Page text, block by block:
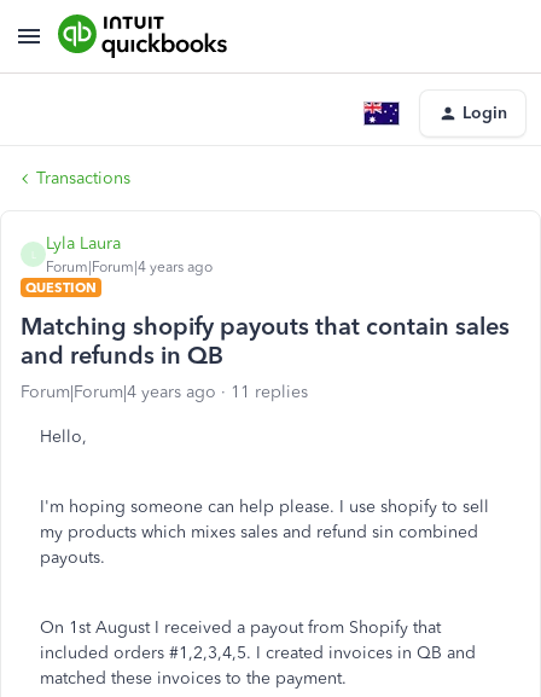
Login
Transactions
Lyla Laura
Forum|Forum|4 years ago
QUESTION
Matching shopify payouts that contain sales
and refunds in QB
Forum|Forum|4 years ago 11 replies
Hello,
I'm hoping someone can help please. I use shopify to sell
my products which mixes sales and refund sin combined
payouts.
On 1st August I received a payout from Shopify that
included orders #1,2,3,4,5. I created invoices in QB and
matched these invoices to the payment.